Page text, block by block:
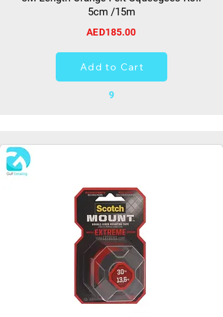
5cm /15m
AED185.00
Add to Cart
9